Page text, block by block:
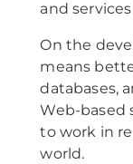
and
On the
means
databases,
Web-based
to work in
world.